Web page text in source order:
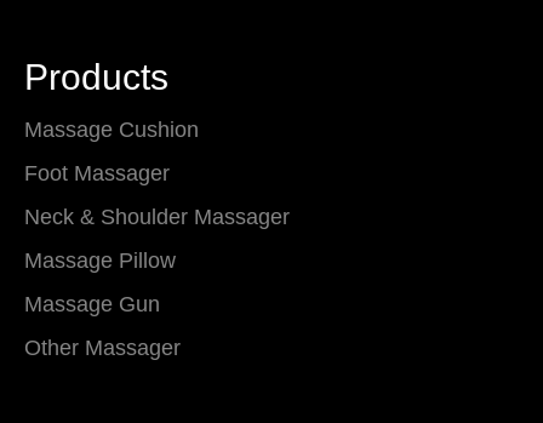
Products
Massage Cushion
Foot Massager
Neck & Shoulder Massager
Massage Pillow
Massage Gun
Other Massager